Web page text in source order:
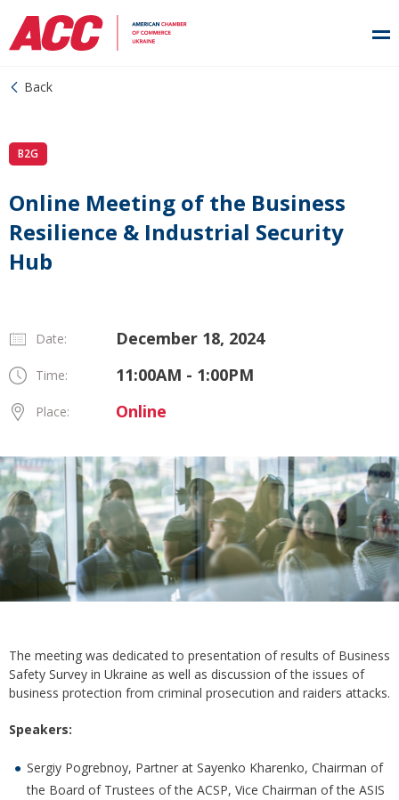
Back
B2G
Online Meeting of the Business
Resilience & Industrial Security
Hub
Date: December 18, 2024
Time: 11:00AM - 1:00PM
Place: Online
The meeting was dedicated to presentation of results of Business
Safety Survey in Ukraine as well as discussion of the issues of
business protection from criminal prosecution and raiders attacks.
Speakers:
Sergiy Pogrebnoy, Partner at Sayenko Kharenko, Chairman of
the Board of Trustees of the ACSP, Vice Chairman of the ASIS